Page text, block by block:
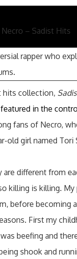
Necro – Sadist Hits
rapper who
hits collection,
in the
fans of Necro,
old girl named
are different from
killing is killing.
before becoming
First my
beefing and
shook and